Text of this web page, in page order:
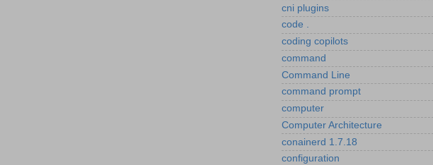
cni plugins
code .
coding copilots
command
Command Line
command prompt
computer
Computer Architecture
conainerd 1.7.18
configuration